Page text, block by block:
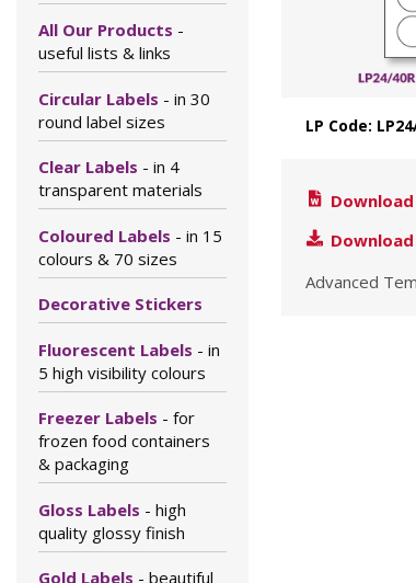
All Our Products -
useful lists & links
Circular Labels - in 30
round label sizes
Clear Labels - in 4
transparent materials
Coloured Labels - in 15
colours & 70 sizes
Decorative Stickers
Fluorescent Labels - in
5 high visibility colours
Freezer Labels - for
frozen food containers
& packaging
Gloss Labels - high
quality glossy finish
Gold Labels - beautiful
LP Code:
Advanced